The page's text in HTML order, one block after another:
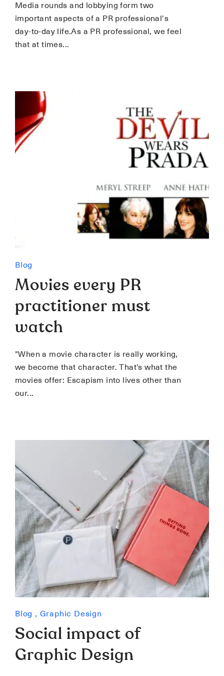
Media rounds and lobbying form two
important aspects of a PR professional's
day-to-day life.As a PR professional, we feel
that at times
Blog
Movies every PR
practitioner must
watch
"When a movie character is really working,
we become that character. That’s what the
movies offer: Escapism into lives other than
our
Blog , Graphic Design
Social impact of
Graphic Design